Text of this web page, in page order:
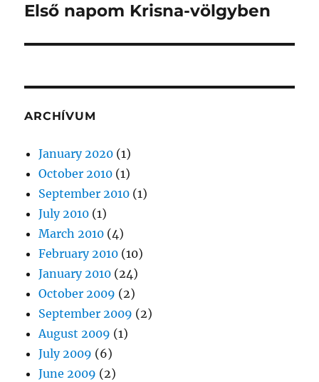
Next
Első napom Krisna-völgyben
ARCHÍVUM
January 2020 (1)
October 2010 (1)
September 2010 (1)
July 2010 (1)
March 2010 (4)
February 2010 (10)
January 2010 (24)
October 2009 (2)
September 2009 (2)
August 2009 (1)
July 2009 (6)
June 2009 (2)